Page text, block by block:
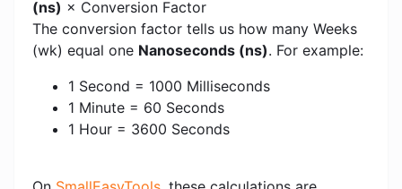
(ns) × Conversion Factor
The conversion factor tells us how many Weeks
(wk) equal one Nanoseconds (ns). For example:
1 Second = 1000 Milliseconds
1 Minute = 60 Seconds
1 Hour = 3600 Seconds